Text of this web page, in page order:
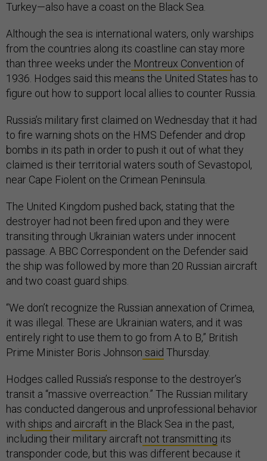
Turkey—also have a coast on the Black Sea.
Although the sea is international waters, only warships
from the countries along its coastline can stay more
than three weeks under the Montreux Convention of
1936. Hodges said this means the United States has to
figure out how to support local allies to counter Russia.
Russia’s military first claimed on Wednesday that it had
to fire warning shots on the HMS Defender and drop
bombs in its path in order to push it out of what they
claimed is their territorial waters south of Sevastopol,
near Cape Fiolent on the Crimean Peninsula.
The United Kingdom pushed back, stating that the
destroyer had not been fired upon and they were
transiting through Ukrainian waters under innocent
passage. A BBC Correspondent on the Defender said
the ship was followed by more than 20 Russian aircraft
and two coast guard ships.
“We don’t recognize the Russian annexation of Crimea,
it was illegal. These are Ukrainian waters, and it was
entirely right to use them to go from A to B,” British
Prime Minister Boris Johnson said Thursday.
Hodges called Russia’s response to the destroyer’s
transit a “massive overreaction.” The Russian military
has conducted dangerous and unprofessional behavior
with ships and aircraft in the Black Sea in the past,
including their military aircraft not transmitting its
transponder code, but this was different because it